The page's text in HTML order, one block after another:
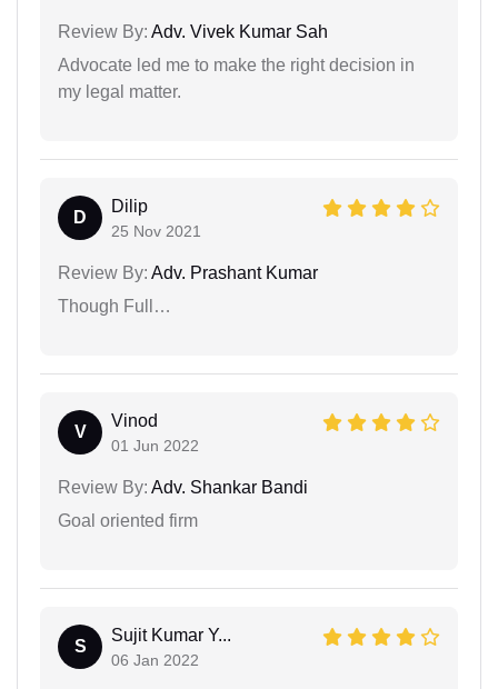
Review By: Adv. Vivek Kumar Sah
Advocate led me to make the right decision in
my legal matter.
D
Dilip
25 Nov 2021
Review By: Adv. Prashant Kumar
Though Full…
V
Vinod
01 Jun 2022
Review By: Adv. Shankar Bandi
Goal oriented firm
S
Sujit Kumar Y...
06 Jan 2022